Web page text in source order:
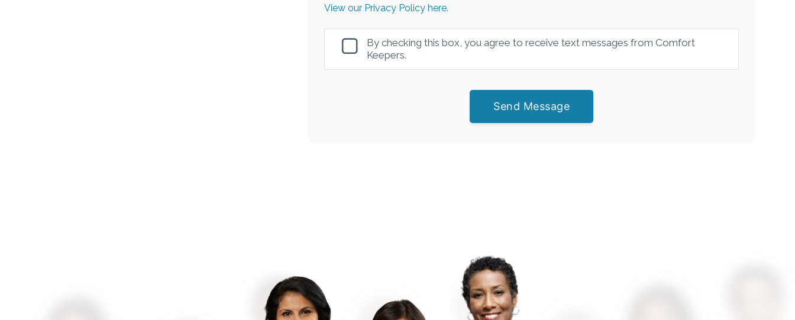
View our Privacy Policy here.
By checking this box, you agree to receive text messages from Comfort
Keepers.
Send Message